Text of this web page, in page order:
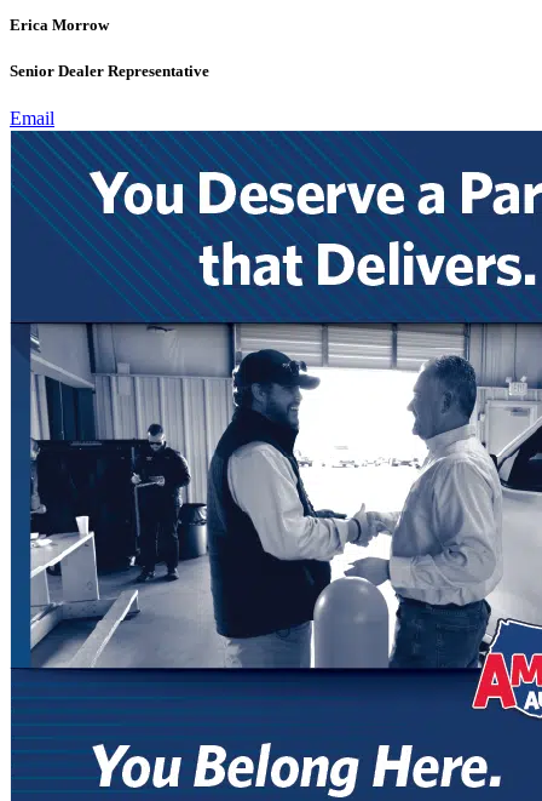
Erica Morrow
Senior Dealer Representative
Email